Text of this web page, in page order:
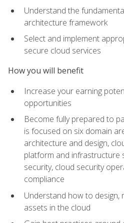
Understand the
architecture framework
Select and implement
secure cloud services
How you will benefit
Increase your earning
opportunities
Become fully prepared to
is focused on six domain
architecture and design,
platform and infrastructure
security, cloud security
compliance
Understand how to design,
assets in the cloud